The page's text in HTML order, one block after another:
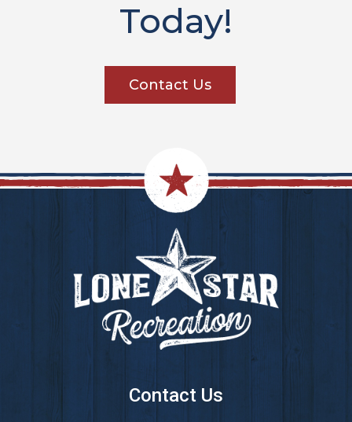
Today!
Contact Us
Footer
Contact Us